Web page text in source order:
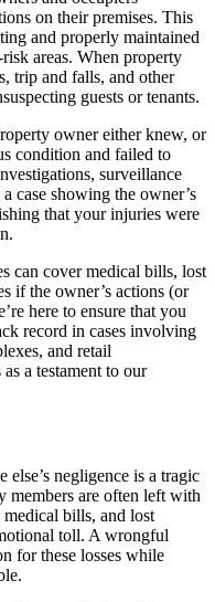
on their premises. This
and properly maintained
areas. When property
trip and falls, and other
guests or tenants.
owner either knew, or
condition and failed to
surveillance
case showing the owner’s
that your injuries were
can cover medical bills, lost
if the owner’s actions (or
here to ensure that you
record in cases involving
and retail
a testament to our
else’s negligence is a tragic
members are often left with
medical bills, and lost
toll. A wrongful
for these losses while